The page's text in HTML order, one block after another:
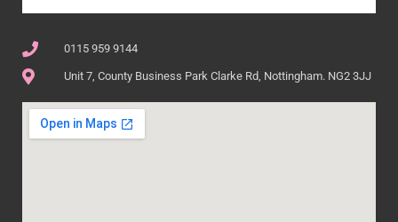
0115 959 9144
Unit 7, County Business Park Clarke Rd, Nottingham. NG2 3JJ